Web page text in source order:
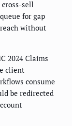
sell
for gap
without
2024 Claims
client
consume
be redirected